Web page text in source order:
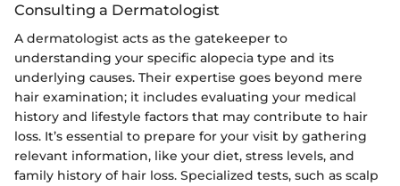
Consulting a Dermatologist
A dermatologist acts as the gatekeeper to
understanding your specific alopecia type and its
underlying causes. Their expertise goes beyond mere
hair examination; it includes evaluating your medical
history and lifestyle factors that may contribute to hair
loss. It’s essential to prepare for your visit by gathering
relevant information, like your diet, stress levels, and
family history of hair loss. Specialized tests, such as scalp